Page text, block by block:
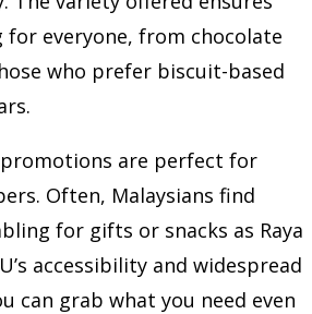
for everyone, from chocolate
who prefer biscuit-based
promotions are perfect for
Often, Malaysians find
for gifts or snacks as Raya
accessibility and widespread
can grab what you need even